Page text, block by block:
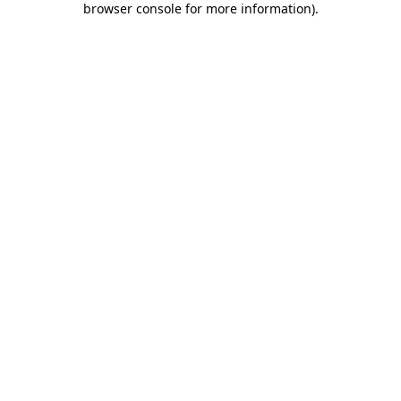
browser console for more information).